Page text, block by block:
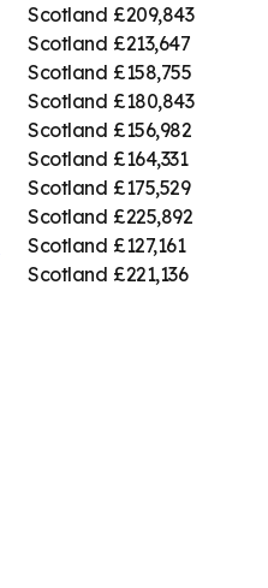
Scotland £209,843
Scotland £213,647
Scotland £158,755
Scotland £180,843
Scotland £156,982
Scotland £164,331
Scotland £175,529
Scotland £225,892
Scotland £127,161
Scotland £221,136